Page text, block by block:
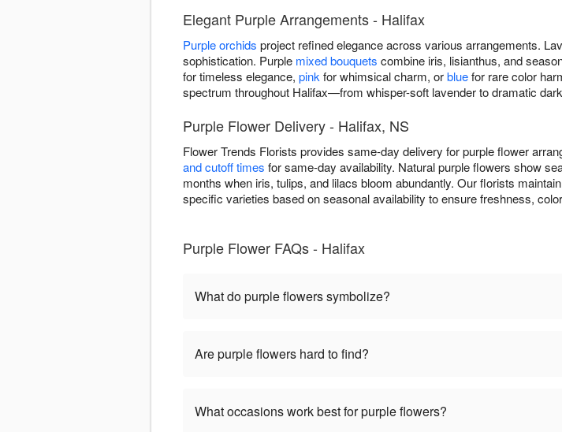
Elegant Purple Arrangements - Halifax
Purple orchids project refined elegance across various arrangements.
sophistication. Purple mixed bouquets combine iris, lisianthus, and
for timeless elegance, pink for whimsical charm, orbluefor rare color
spectrum throughout Halifax—from whisper-soft lavender to dramatic
Purple Flower Delivery - Halifax, NS
Flower Trends Florists provides same-day delivery for purple flower
and cutoff times for same-day availability. Natural purple flowers show
months when iris, tulips, and lilacs bloom abundantly. Our florists
specific varieties based on seasonal availability to ensure freshness,
Purple Flower FAQs - Halifax
What do purple flowers symbolize?
Are purple flowers hard to find?
What occasions work best for purple flowers?